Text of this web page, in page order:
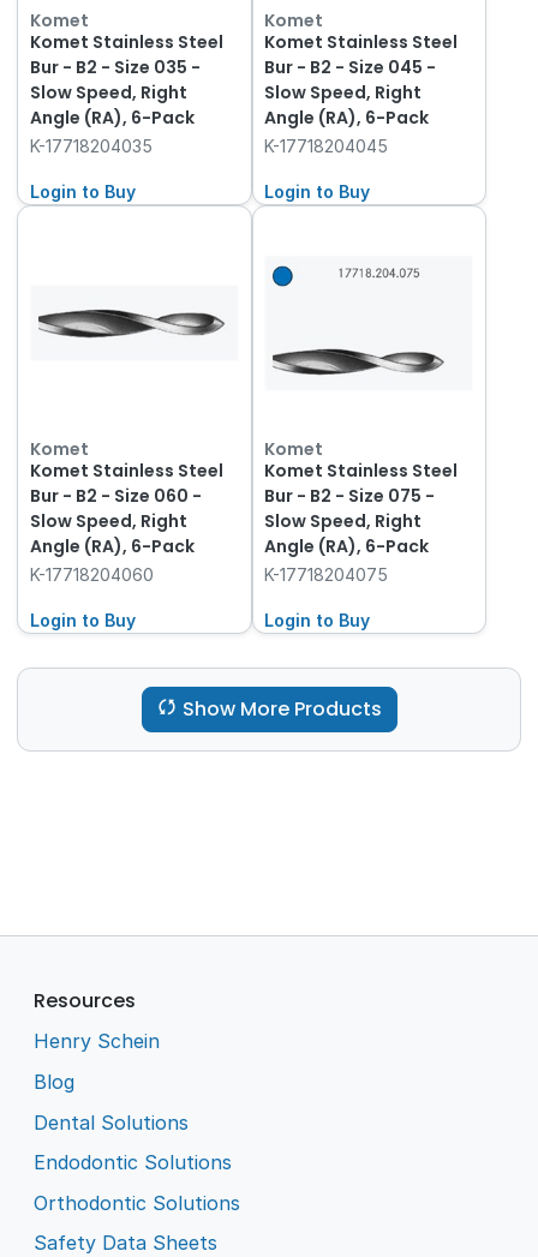
Komet
Komet Stainless Steel
Bur - B2 - Size 035 -
Slow Speed, Right
Angle (RA), 6-Pack
K-17718204035
Login to Buy
Komet
Komet Stainless Steel
Bur - B2 - Size 045 -
Slow Speed, Right
Angle (RA), 6-Pack
K-17718204045
Login to Buy
Komet
Komet Stainless Steel
Bur - B2 - Size 060 -
Slow Speed, Right
Angle (RA), 6-Pack
K-17718204060
Login to Buy
Komet
Komet Stainless Steel
Bur - B2 - Size 075 -
Slow Speed, Right
Angle (RA), 6-Pack
K-17718204075
Login to Buy
Show More Products
Resources
Henry Schein
Blog
Dental Solutions
Endodontic Solutions
Orthodontic Solutions
Safety Data Sheets